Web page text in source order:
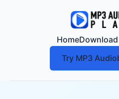
Home
Try MP3